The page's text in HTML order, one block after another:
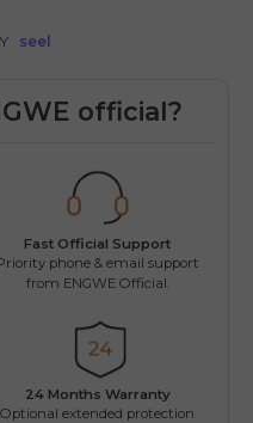
seel
official?
Fast Official Support
phone & email support
from ENGWE Official.
24 Months Warranty
Optional extended protection